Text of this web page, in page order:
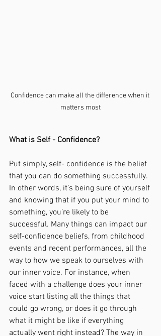
Confidence can make all the difference when it
matters most
What is Self - Confidence?
Put simply, self- confidence is the belief
that you can do something successfully.
In other words, it’s being sure of yourself
and knowing that if you put your mind to
something, you’re likely to be
successful. Many things can impact our
self-confidence beliefs, from childhood
events and recent performances, all the
way to how we speak to ourselves with
our inner voice. For instance, when
faced with a challenge does your inner
voice start listing all the things that
could go wrong, or does it go through
what it might be like if everything
actually went right instead? The way in